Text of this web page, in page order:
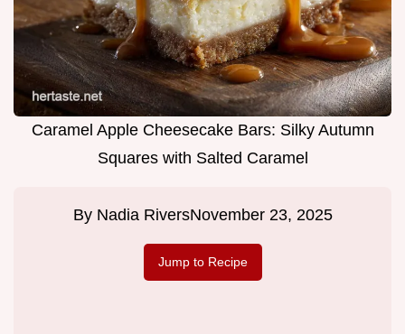
Caramel Apple Cheesecake Bars: Silky Autumn
Squares with Salted Caramel
By Nadia RiversNovember 23, 2025
Jump to Recipe